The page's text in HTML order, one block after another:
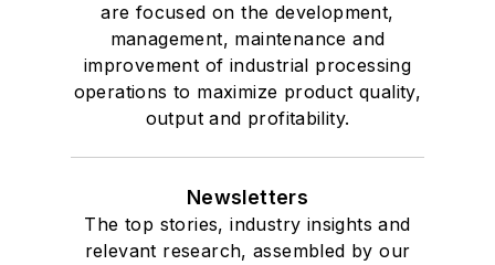
are focused on the development,
management, maintenance and
improvement of industrial processing
operations to maximize product quality,
output and profitability.
Newsletters
The top stories, industry insights and
relevant research, assembled by our